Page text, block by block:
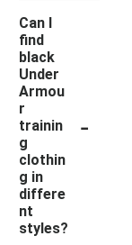
Can I
find
black
Under
Armou
r
trainin
g
clothin
g in
differe
nt
styles?
-